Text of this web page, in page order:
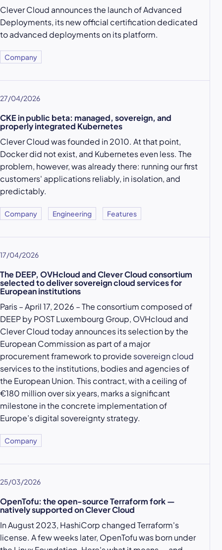
Clever Cloud announces the launch of Advanced
Deployments, its new official certification dedicated
to advanced deployments on its platform.
Company
27/04/2026
CKE in public beta: managed, sovereign, and
properly integrated Kubernetes
Clever Cloud was founded in 2010. At that point,
Docker did not exist, and Kubernetes even less. The
problem, however, was already there: running our first
customers' applications reliably, in isolation, and
predictably.
Company Engineering Features
17/04/2026
The DEEP, OVHcloud and Clever Cloud consortium
selected to deliver sovereign cloud services for
European institutions
Paris – April 17, 2026 – The consortium composed of
DEEP by POST Luxembourg Group, OVHcloud and
Clever Cloud today announces its selection by the
European Commission as part of a major
procurement framework to provide sovereign cloud
services to the institutions, bodies and agencies of
the European Union. This contract, with a ceiling of
€180 million over six years, marks a significant
milestone in the concrete implementation of
Europe’s digital sovereignty strategy.
Company
25/03/2026
OpenTofu: the open-source Terraform fork —
natively supported on Clever Cloud
In August 2023, HashiCorp changed Terraform's
license. A few weeks later, OpenTofu was born under